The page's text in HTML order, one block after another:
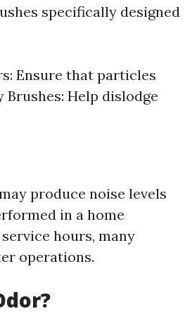
specifically designed
Ensure that particles
Help dislodge
produce noise levels
in a home
hours, many
operations.